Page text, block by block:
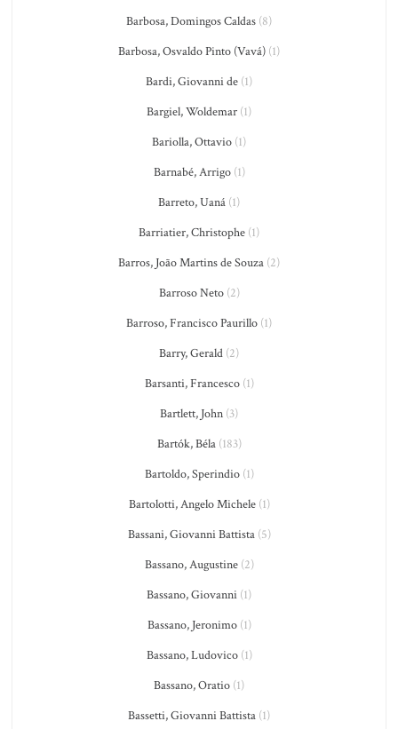
Barbosa, Domingos Caldas (8)
Barbosa, Osvaldo Pinto (Vavá) (1)
Bardi, Giovanni de (1)
Bargiel, Woldemar (1)
Bariolla, Ottavio (1)
Barnabé, Arrigo(1)
Barreto, Uaná (1)
Barriatier, Christophe (1)
Barros, João Martins de Souza (2)
Barroso Neto(2)
Barroso, Francisco Paurillo (1)
Barry, Gerald (2)
Barsanti, Francesco(1)
Bartlett, John (3)
Bartók, Béla(183)
Bartoldo, Sperindio(1)
Bartolotti, Angelo Michele(1)
Bassani, Giovanni Battista(5)
Bassano, Augustine(2)
Bassano, Giovanni (1)
Bassano, Jeronimo(1)
Bassano, Ludovico(1)
Bassano, Oratio (1)
Bassetti, Giovanni Battista (1)